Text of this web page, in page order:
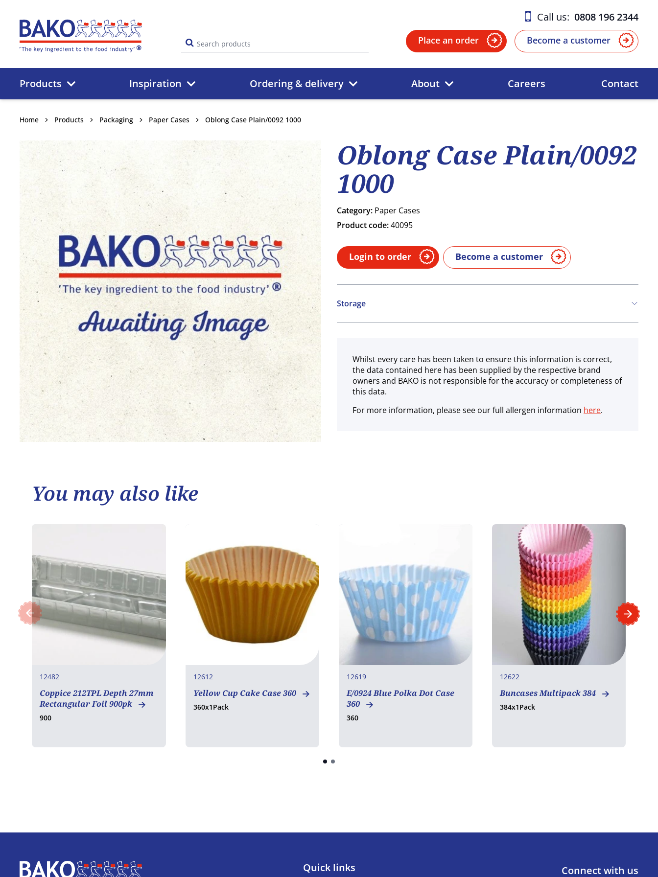
Home
Call us: 0808 196 2344
Place an order Become a customer
Products Inspiration Ordering & delivery About Careers Contact
Home Products Packaging Paper Cases Oblong Case Plain/0092 1000
Oblong Case Plain/0092
1000
Category: Paper Cases
Product code:40095
Login to order Become a customer
Storage
Ambient
Whilst every care has been taken to ensure this information is correct,
the data contained here has been supplied by the respective brand
owners and BAKO is not responsible for the accuracy or completeness of
this data.
For more information, please see our full allergen information here.
You may also like
12482
Coppice 212TPL Depth 27mm
Rectangular Foil 900pk
900
12612
Yellow Cup Cake Case 360
360x1Pack
12619
E/0924 Blue Polka Dot Case
360
360
12622
Buncases Multipack 384
384x1Pack
Home Quick links Connect with us